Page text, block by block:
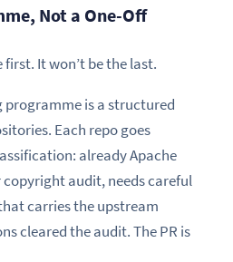
Not a One-Off
It won’t be the last.
programme is a structured
Each repo goes
already Apache
copyright audit, needs careful
carries the upstream
cleared the audit. The PR is